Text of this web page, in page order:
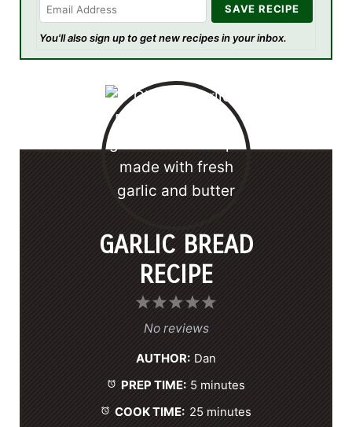
You'll also sign up to get new recipes in your inbox.
GARLIC BREAD
RECIPE
5
r
s
4
S
a
r
s
3
S
r
s
2
S
r
s
1
S
r
No reviews
AUTHOR: Dan
PREP TIME: 5 minutes
COOK TIME: 25 minutes